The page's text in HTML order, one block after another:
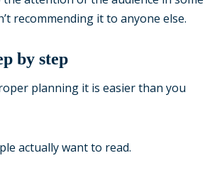
recommending it to anyone else.
by step
planning it is easier than you
actually want to read.